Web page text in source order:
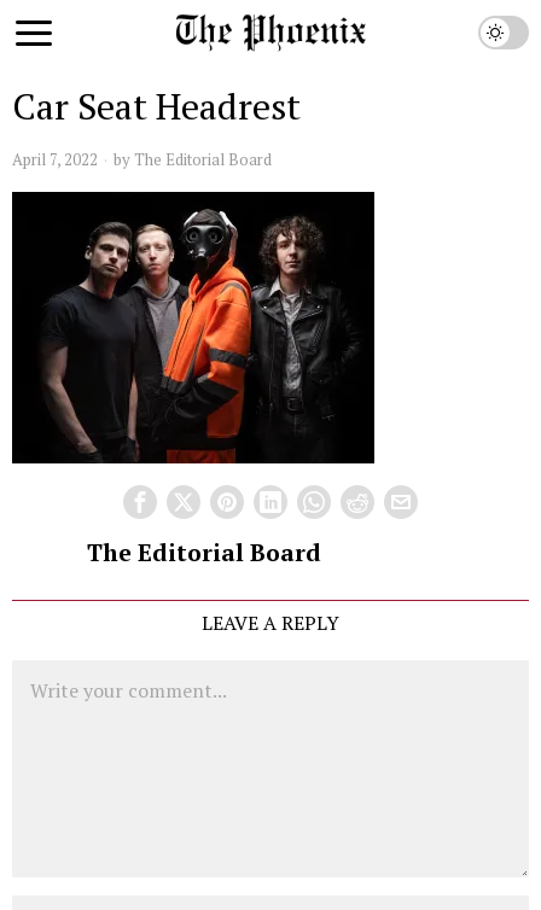
Car Seat Headrest
April 7, 2022 by The Editorial Board
The Editorial Board
LEAVE A REPLY